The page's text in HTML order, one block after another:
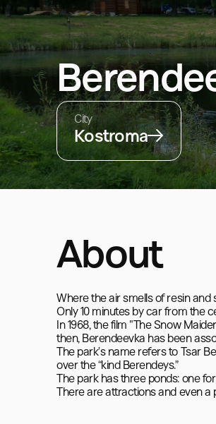
City
Kostroma
About
Where the air smells of resin and
Only 10 minutes by car from the
In 1968, the film "The Snow
then, Berendeevka has been
The park’s name refers to Tsar
over the “kind Berendeys.”
The park has three ponds: one